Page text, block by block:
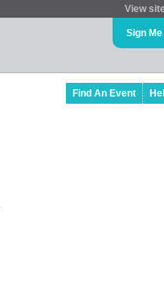
View
Sign
Find An Event